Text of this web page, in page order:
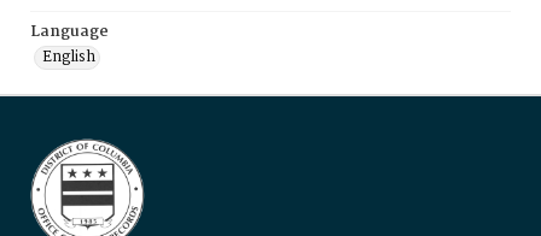
Language
English